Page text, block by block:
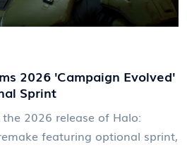
2026 'Campaign Evolved'
Sprint
2026 release of Halo:
featuring optional sprint,